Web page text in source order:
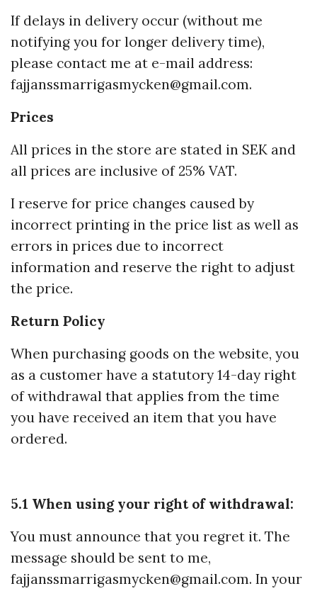
If delays in delivery occur (without me
notifying you for longer delivery time),
please contact me at e-mail address:
fajjanssmarrigasmycken@gmail.com.
Prices
All prices in the store are stated in SEK and
all prices are inclusive of 25% VAT.
I reserve for price changes caused by
incorrect printing in the price list as well as
errors in prices due to incorrect
information and reserve the right to adjust
the price.
Return Policy
When purchasing goods on the website, you
as a customer have a statutory 14-day right
of withdrawal that applies from the time
you have received an item that you have
ordered.
5.1 When using your right of withdrawal:
You must announce that you regret it. The
message should be sent to me,
fajjanssmarrigasmycken@gmail.com. In your